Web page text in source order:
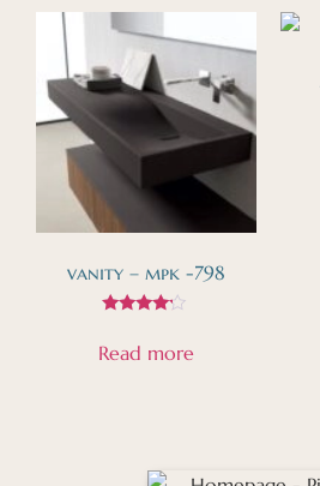
vanity – mpk -798
4.00
out of 5
Read more